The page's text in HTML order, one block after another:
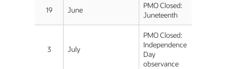
19 June
PMO Closed:
Juneteenth
3 July
PMO Closed:
Independence
Day
observance